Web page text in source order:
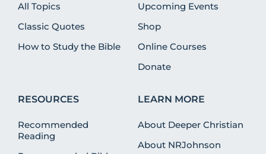
All Topics
Classic Quotes
How to Study the Bible
Upcoming Events
Shop
Online Courses
Donate
RESOURCES
Recommended
Reading
LEARN MORE
About Deeper Christian
About NRJohnson